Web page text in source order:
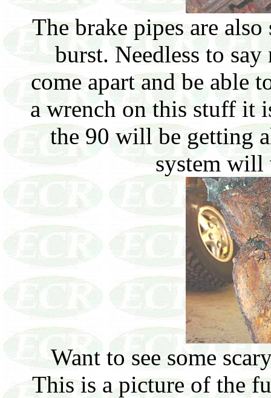
The brake pipes are
burst. Needless to
come apart and be able
a wrench on this stuff it
the 90 will be getting
system will
Want to see some
This is a picture of the